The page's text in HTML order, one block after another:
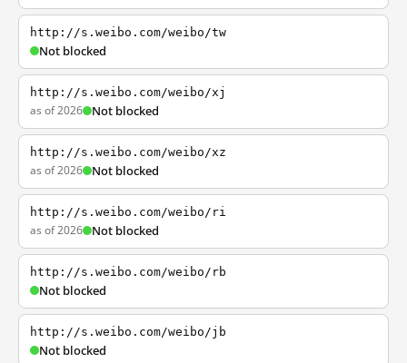
http://s.weibo.com/weibo/tw
Not blocked
http://s.weibo.com/weibo/xj
as of 2026 Not blocked
http://s.weibo.com/weibo/xz
as of 2026 Not blocked
http://s.weibo.com/weibo/ri
as of 2026 Not blocked
http://s.weibo.com/weibo/rb
Not blocked
http://s.weibo.com/weibo/jb
Not blocked